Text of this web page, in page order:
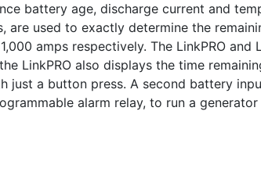
battery age, discharge current and
used to exactly determine the
amps respectively. The LinkPRO
LinkPRO also displays the time
just a button press. A second battery
alarm relay, to run a